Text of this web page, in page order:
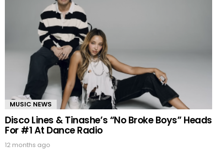
MUSIC NEWS
Disco Lines & Tinashe’s “No Broke Boys” Heads
For #1 At Dance Radio
12 months ago